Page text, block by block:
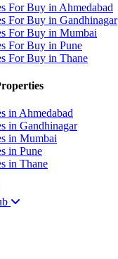
For Buy in Ahmedabad
For Buy in Gandhinagar
For Buy in Mumbai
For Buy in Pune
For Buy in Thane
in Ahmedabad
in Gandhinagar
in Mumbai
in Pune
in Thane